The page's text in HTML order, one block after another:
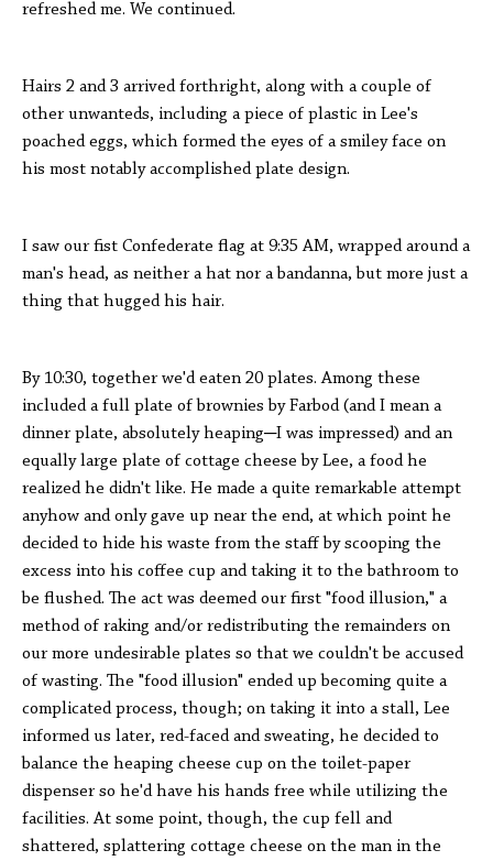
refreshed me. We continued.
Hairs 2 and 3 arrived forthright, along with a couple of
other unwanteds, including a piece of plastic in Lee's
poached eggs, which formed the eyes of a smiley face on
his most notably accomplished plate design.
I saw our fist Confederate flag at 9:35 AM, wrapped around a
man's head, as neither a hat nor a bandanna, but more just a
thing that hugged his hair.
By 10:30, together we'd eaten 20 plates. Among these
included a full plate of brownies by Farbod (and I mean a
dinner plate, absolutely heaping─I was impressed) and an
equally large plate of cottage cheese by Lee, a food he
realized he didn't like. He made a quite remarkable attempt
anyhow and only gave up near the end, at which point he
decided to hide his waste from the staff by scooping the
excess into his coffee cup and taking it to the bathroom to
be flushed. The act was deemed our first "food illusion," a
method of raking and/or redistributing the remainders on
our more undesirable plates so that we couldn't be accused
of wasting. The "food illusion" ended up becoming quite a
complicated process, though; on taking it into a stall, Lee
informed us later, red-faced and sweating, he decided to
balance the heaping cheese cup on the toilet-paper
dispenser so he'd have his hands free while utilizing the
facilities. At some point, though, the cup fell and
shattered, splattering cottage cheese on the man in the